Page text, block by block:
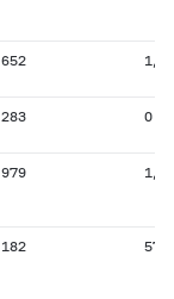
652
283 0
979
182 57